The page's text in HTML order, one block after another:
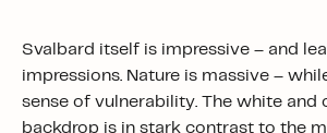
Svalbard itself is impressive – and
impressions. Nature is massive –
sense of vulnerability. The white and
backdrop is in stark contrast to the